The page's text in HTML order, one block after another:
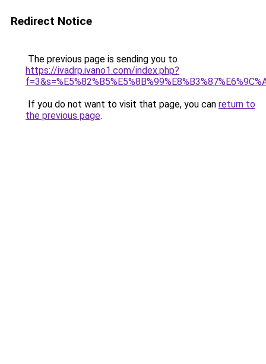
Redirect Notice
The previous page is sending you to
https://ivadrp.ivano1.com/index.php?
If you do not want to visit that page, you can return to
the previous page.